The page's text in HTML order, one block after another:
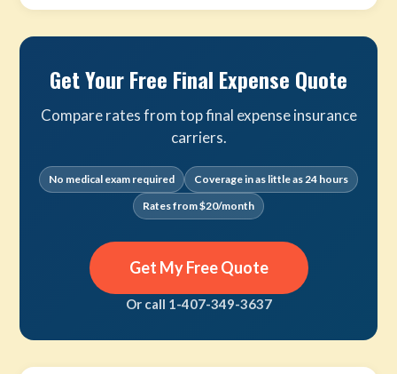
Get Your Free Final Expense Quote
Compare rates from top final expense insurance
carriers.
No medical exam required
Coverage in as little as 24 hours
Rates from $20/month
Get My Free Quote
Or call 1-407-349-3637